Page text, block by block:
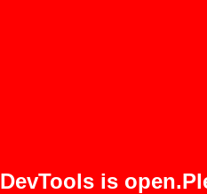
DevTools is